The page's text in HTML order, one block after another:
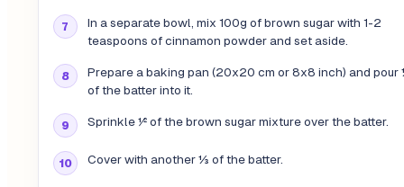
In a separate bowl, mix 100g of brown sugar with 1-2
teaspoons of cinnamon powder and set aside.
Prepare a baking pan (20x20 cm or 8x8 inch) and pour
of the batter into it.
Sprinkle ½ of the brown sugar mixture over the batter.
Cover with another ⅓ of the batter.